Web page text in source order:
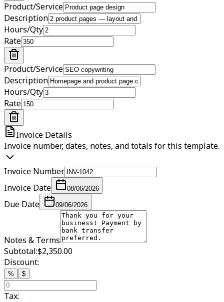
Product/Service
Description
Hours/Qty
Rate
Product/Service
Description
Hours/Qty
Rate
Invoice Details
Invoice number, dates, notes, and totals for this template.
Invoice Number
Invoice Date
08/06/2026
Due Date 09/06/2026
Notes & Terms
Subtotal:$2,350.00
Discount:
% $
Tax: